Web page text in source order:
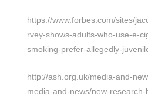
https://www.forbes.com/sites/
rvey-shows-adults-who-use-e-
smoking-prefer-allegedly-
http://ash.org.uk/media-and-
media-and-news/new-